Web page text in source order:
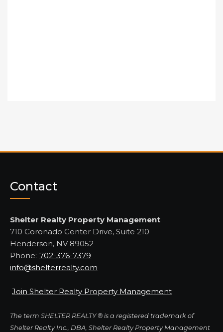
Contact
Shelter Realty Property Management
710 Coronado Center Drive, Suite 210
Henderson, NV 89052
Phone: 702-376-7379
info@shelterrealty.com
Join Shelter Realty Property Management
The term SHELTER REALTY ® is a registered trademark of
Shelter Realty Inc., DBA, Shelter Realty Property Management